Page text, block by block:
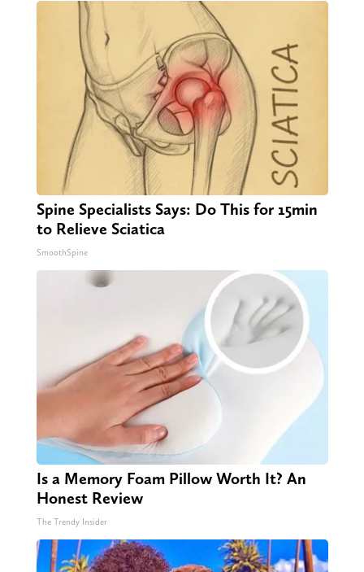
Spine Specialists Says: Do This for 15min
to Relieve Sciatica
SmoothSpine
Is a Memory Foam Pillow Worth It? An
Honest Review
The Trendy Insider